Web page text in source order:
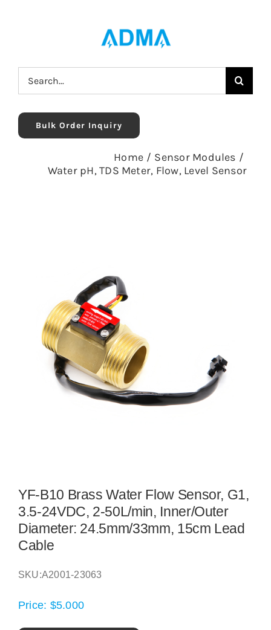
Search
for:
Bulk Order Inquiry
Home / Sensor Modules /
Water pH, TDS Meter, Flow, Level Sensor
YF-B10 Brass Water Flow Sensor, G1,
3.5-24VDC, 2-50L/min, Inner/Outer
Diameter: 24.5mm/33mm, 15cm Lead
Cable
SKU:A2001-23063
Price: $5.000